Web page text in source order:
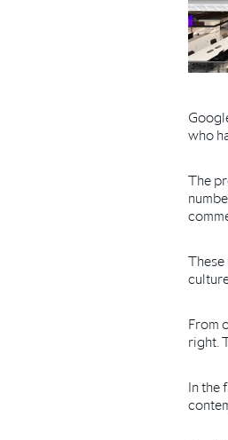
who
The
From
right.
In the